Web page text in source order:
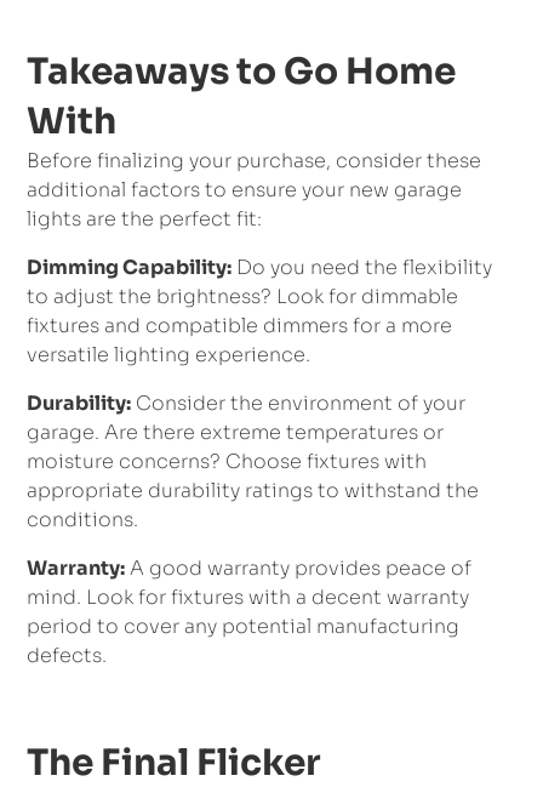
Takeaways to Go Home
With
Before finalizing your purchase, consider these
additional factors to ensure your new garage
lights are the perfect fit:
Dimming Capability: Do you need the flexibility
to adjust the brightness? Look for dimmable
fixtures and compatible dimmers for a more
versatile lighting experience.
Durability: Consider the environment of your
garage. Are there extreme temperatures or
moisture concerns? Choose fixtures with
appropriate durability ratings to withstand the
conditions.
Warranty:A good warranty provides peace of
mind. Look for fixtures with a decent warranty
period to cover any potential manufacturing
defects.
The Final Flicker